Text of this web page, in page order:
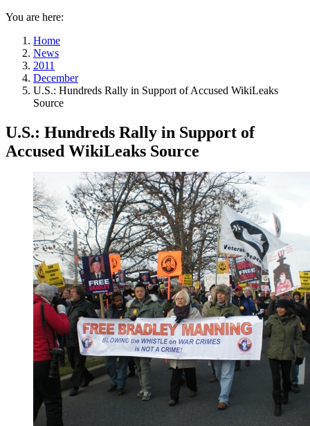
You are here:
Home
News
2011
December
U.S.: Hundreds Rally in Support of Accused WikiLeaks
Source
U.S.: Hundreds Rally in Support of
Accused WikiLeaks Source